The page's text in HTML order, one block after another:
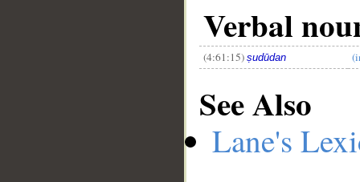
Verbal
(4:61:15) ṣudūdan
See Also
Lane's